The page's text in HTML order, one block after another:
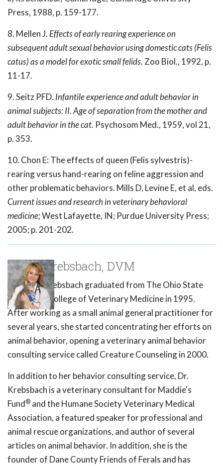
Press, 1988, p. 159-177.
8. Mellen J. Effects of early rearing experience on
subsequent adult sexual behavior using domestic cats (Felis
catus) as a model for exotic small felids. Zoo Biol., 1992, p.
11-17.
9. Seitz PFD. Infantile experience and adult behavior in
animal subjects: II. Age of separation from the mother and
adult behavior in the cat. Psychosom Med., 1959, vol 21,
p. 353.
10. Chon E: The effects of queen (Felis sylvestris)-
rearing versus hand-rearing on feline aggression and
other problematic behaviors. Mills D, Levine E, et al, eds.
Current issues and research in veterinary behavioral
medicine;West Lafayette, IN; Purdue University Press;
2005; p. 201-202.
Susan Krebsbach, DVM
Dr. Susan Krebsbach graduated from The Ohio State
University College of Veterinary Medicine in 1995.
After working as a small animal general practitioner for
several years, she started concentrating her efforts on
animal behavior, opening a veterinary animal behavior
consulting service called Creature Counseling in 2000.
In addition to her behavior consulting service, Dr.
Krebsbach is a veterinary consultant for Maddie's
Fund® and the Humane Society Veterinary Medical
Association, a featured speaker for professional and
animal rescue organizations, and author of several
articles on animal behavior. In addition, she is the
founder of Dane County Friends of Ferals and has